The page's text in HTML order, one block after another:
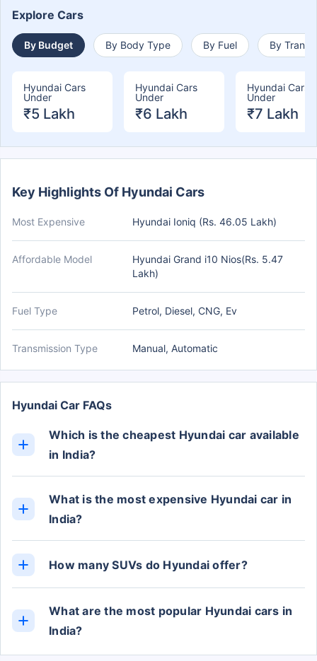
Explore Cars
By Budget By Body Type By Fuel By
Hyundai Cars
Under
₹5 Lakh
Hyundai Cars
Under
₹6 Lakh
Hyundai Cars
Under
₹7 Lakh
Key Highlights Of Hyundai Cars
Most Expensive Hyundai Ioniq (Rs. 46.05 Lakh)
Affordable Model
Hyundai Grand i10 Nios(Rs. 5.47
Lakh)
Fuel Type Petrol, Diesel, CNG, Ev
Transmission Type Manual, Automatic
Hyundai Car FAQs
Which is the cheapest Hyundai car available
in India?
showroom).
What is the most expensive Hyundai car in
India?
(ex-showroom).
How many SUVs do Hyundai offer?
What are the most popular Hyundai cars in
India?